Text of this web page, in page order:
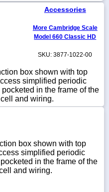
Accessories
More Cambridge Scale
Model 660 Classic HD
SKU: 3877-1022-00
box shown with top
simplified periodic
in the frame of the
and wiring.
box shown with top
simplified periodic
in the frame of the
and wiring.